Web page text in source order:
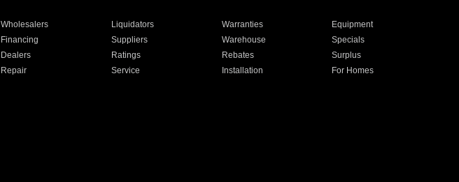
Wholesalers Liquidators Warranties
Equipment
Financing Suppliers Warehouse
Specials
Dealers Ratings Rebates
Surplus
Repair Service Installation
For Homes